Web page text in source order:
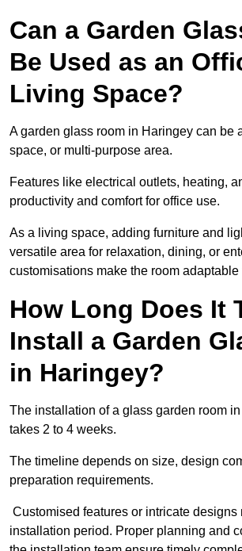
Can a Garden
Be Used as an
Living Space?
A garden glass room in Haringey can be
space, or multi-purpose area.
Features like electrical outlets, heating,
productivity and comfort for office use.
As a living space, adding furniture and
versatile area for relaxation, dining, or
customisations make the room
How Long Does It
Install a Garden
in Haringey?
The installation of a glass garden room
takes 2 to 4 weeks.
The timeline depends on size, design
preparation requirements.
Customised features or intricate designs
installation period. Proper planning and